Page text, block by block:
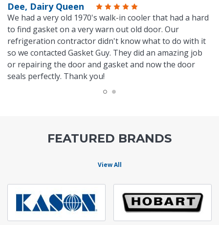
Dee, Dairy Queen
We had a very old 1970's walk-in cooler that had a hard
to find gasket on a very warn out old door. Our
refrigeration contractor didn't know what to do with it
so we contacted Gasket Guy. They did an amazing job
or repairing the door and gasket and now the door
seals perfectly. Thank you!
FEATURED BRANDS
View All